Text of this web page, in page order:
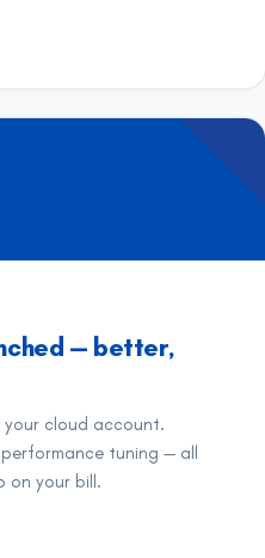
— better,
cloud account.
tuning — all
on your bill.